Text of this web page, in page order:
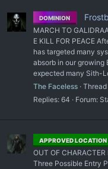
DOMINION
MARCH TO
E KILL FOR PEACE
has targeted many
absorb in our growing
expected many Sith-
The Faceless Thread
Replies: 64
Forum:
APPROVED LOCATION
OUT OF
Three Possible Entry